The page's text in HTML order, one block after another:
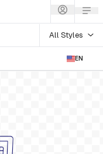
All Styles
EN